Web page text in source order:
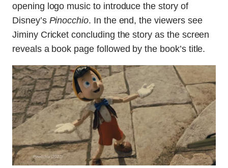
opening logo music to introduce the story of
Disney’s Pinocchio. In the end, the viewers see
Jiminy Cricket concluding the story as the screen
reveals a book page followed by the book’s title.